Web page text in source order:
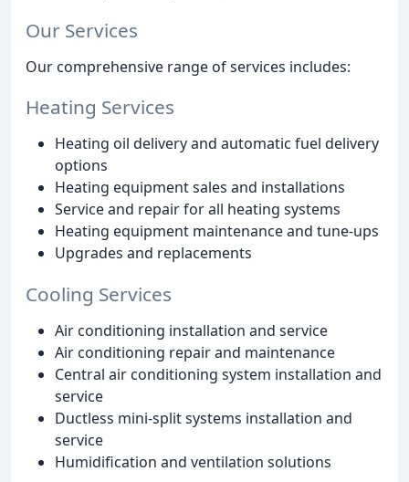
Our Services
Our comprehensive range of services includes:
Heating Services
Heating oil delivery and automatic fuel delivery
options
Heating equipment sales and installations
Service and repair for all heating systems
Heating equipment maintenance and tune-ups
Upgrades and replacements
Cooling Services
Air conditioning installation and service
Air conditioning repair and maintenance
Central air conditioning system installation and
service
Ductless mini-split systems installation and
service
Humidification and ventilation solutions